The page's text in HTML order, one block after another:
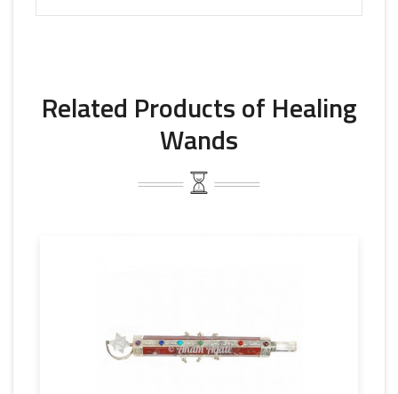
Related Products of Healing
Wands